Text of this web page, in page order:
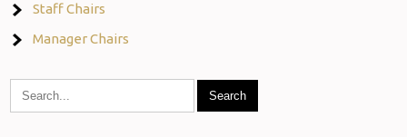
Staff Chairs
Manager Chairs